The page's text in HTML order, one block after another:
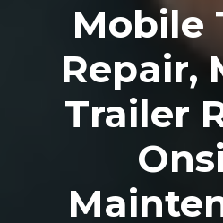
Mobile
Repair,
Trailer